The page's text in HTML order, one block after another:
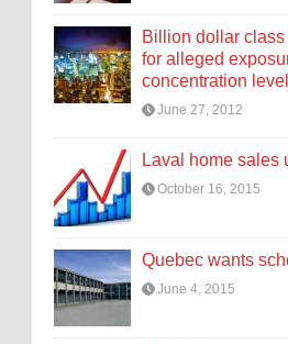
Billion dollar
for alleged
concentration
June 27, 2012
Laval home sales
October 16, 2015
Quebec wants
June 4, 2015